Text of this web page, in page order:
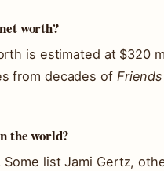
worth?
is estimated at $320
from decades of Friends
the world?
Some list Jami Gertz,